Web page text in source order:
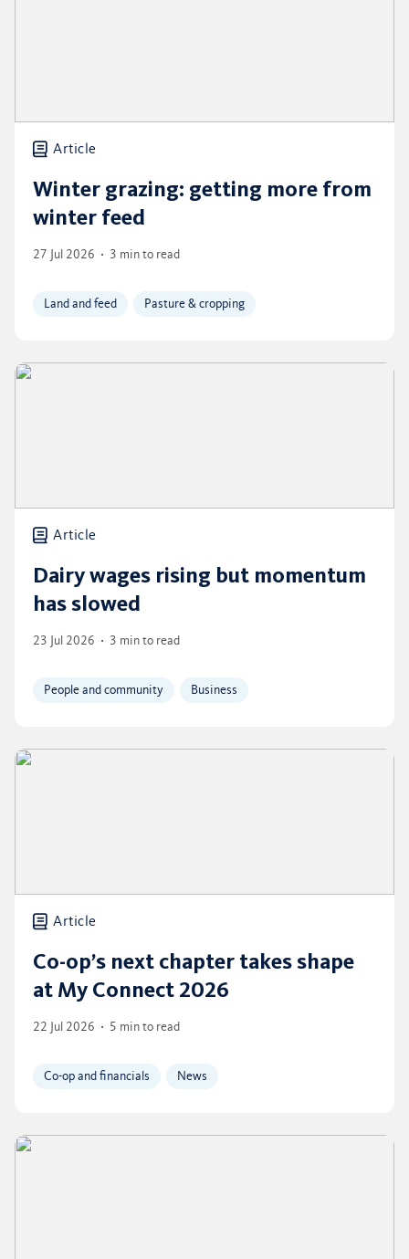
Article
Winter grazing: getting more from
winter feed
27 Jul 2026 3 min to read
Land and feed Pasture & cropping
Article
Dairy wages rising but momentum
has slowed
23 Jul 2026 3 min to read
People and community Business
Article
Co-op’s next chapter takes shape
at My Connect 2026
22 Jul 2026 5 min to read
Co-op and financials News